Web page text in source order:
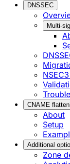
DNSSEC
Multi-
CNAME
About
Setup
Additional
Zone